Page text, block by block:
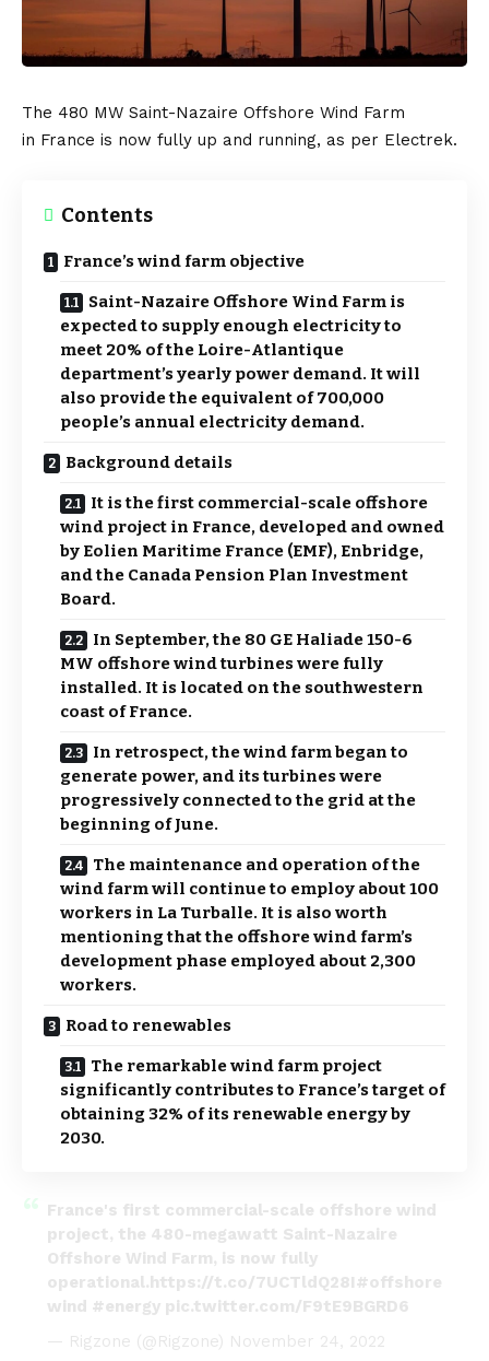
The 480 MW Saint-Nazaire Offshore Wind Farm
in France is now fully up and running, as per Electrek.
Contents
France’s wind farm objective
Saint-Nazaire Offshore Wind Farm is
expected to supply enough electricity to
meet 20% of the Loire-Atlantique
department’s yearly power demand. It will
also provide the equivalent of 700,000
people’s annual electricity demand.
Background details
It is the first commercial-scale offshore
wind project in France, developed and owned
by Eolien Maritime France (EMF), Enbridge,
and the Canada Pension Plan Investment
Board.
In September, the 80 GE Haliade 150-6
MW offshore wind turbines were fully
installed. It is located on the southwestern
coast of France.
In retrospect, the wind farm began to
generate power, and its turbines were
progressively connected to the grid at the
beginning of June.
The maintenance and operation of the
wind farm will continue to employ about 100
workers in La Turballe. It is also worth
mentioning that the offshore wind farm’s
development phase employed about 2,300
workers.
Road to renewables
The remarkable wind farm project
significantly contributes to France’s target of
obtaining 32% of its renewable energy by
2030.
France's first commercial-scale offshore wind
project, the 480-megawatt Saint-Nazaire
Offshore Wind Farm, is now fully
operational.https://t.co/7UCTldQ28I#offshore
wind #energy pic.twitter.com/F9tE9BGRD6
— Rigzone (@Rigzone) November 24, 2022